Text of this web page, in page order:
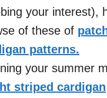
your interest),
of these of
patterns.
your summer
striped cardigan